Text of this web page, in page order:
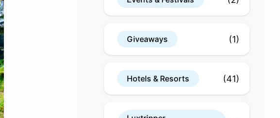
Giveaways (1)
Hotels & Resorts (41)